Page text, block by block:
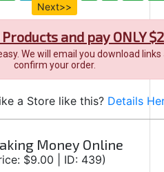
Next>>
Products and pay ONLY
We will email you download
confirm your order.
a Store like this? Details
Money Online
$9.00 | ID: 439)